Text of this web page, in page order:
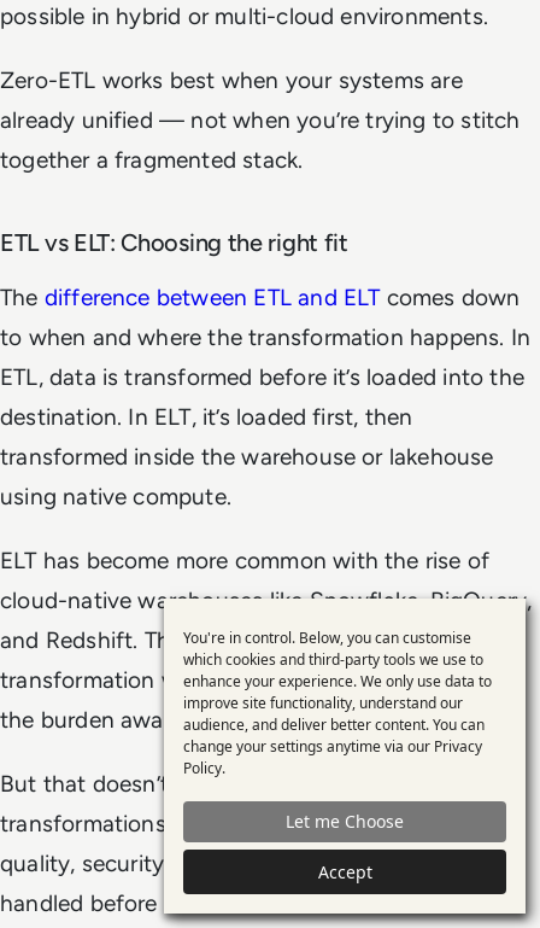
possible in hybrid or multi-cloud environments.
Zero-ETL works best when your systems are
already unified — not when you’re trying to stitch
together a fragmented stack.
ETL vs ELT: Choosing the right fit
The difference between ETL and ELTcomes down
to when and where the transformation happens. In
ETL, data is transformed before it’s loaded into the
destination. In ELT, it’s loaded first, then
transformed inside the warehouse or lakehouse
using native compute.
ELT has become more common with the rise of
cloud-native warehouses like Snowflake, BigQuery,
and Redshift. These platforms can scale
transformation workloads internally, which shifts
the burden away from upstream systems.
But that doesn’t make ETL obsolete. Some
transformations — especially those tied to data
quality, security, or compliance — are better
handled before the data hits the warehouse. ELT
Use
of
personal
data
and
cookies
You're in control. Below, you can customise
which cookies and third-party tools we use to
enhance your experience. We only use data to
improve site functionality, understand our
audience, and deliver better content. You can
change your settings anytime via our Privacy
Policy.
Let me Choose
Accept